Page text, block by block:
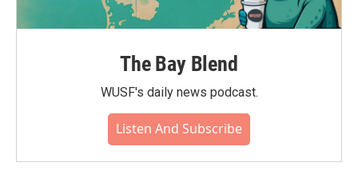
The Bay Blend
WUSF's daily news podcast.
Listen And Subscribe